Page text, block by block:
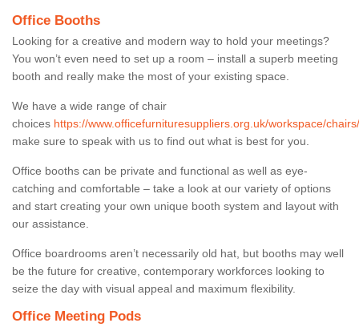
Office Booths
Looking for a creative and modern way to hold your meetings?
You won’t even need to set up a room – install a superb meeting
booth and really make the most of your existing space.
We have a wide range of chair
choices https://www.officefurnituresuppliers.org.uk/workspace/
make sure to speak with us to find out what is best for you.
Office booths can be private and functional as well as eye-
catching and comfortable – take a look at our variety of options
and start creating your own unique booth system and layout with
our assistance.
Office boardrooms aren’t necessarily old hat, but booths may well
be the future for creative, contemporary workforces looking to
seize the day with visual appeal and maximum flexibility.
Office Meeting Pods